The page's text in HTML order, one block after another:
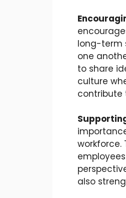
long-term
one
to share
culture
contribute
workforce.
also